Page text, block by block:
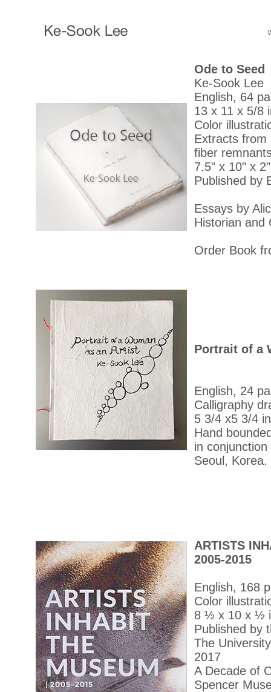
Ode to Seed
Ke-Sook Lee
English, 64
13 x 11 x 5/8
Color
Extracts from
fiber
7.5" x 10" x
Published by
Essays by
Historian and
Order Book
Portrait of a
English, 24
Calligraphy
5 3/4 x5 3/4 in
Hand
in
Seoul, Korea.
ARTISTS
2005-2015
English, 168
Color
8 ½ x 10 x ½
Published by
The
2017
A Decade of
Spencer